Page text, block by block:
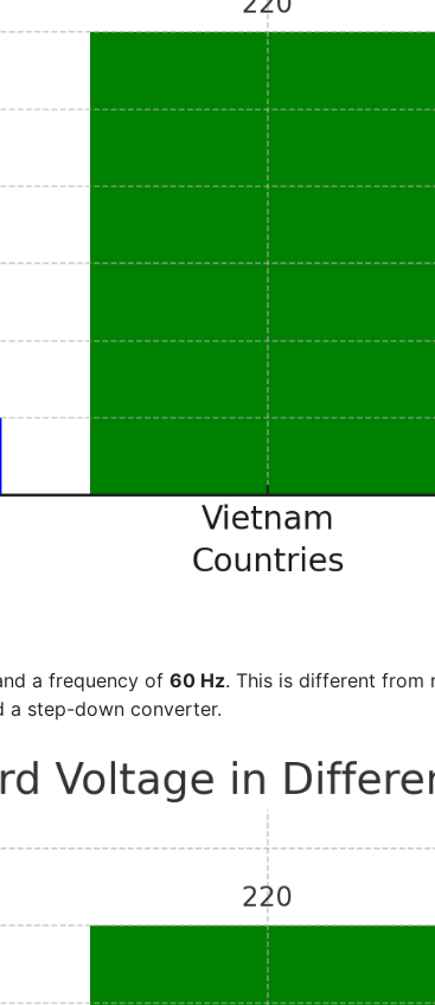
a frequency of 60 Hz. This is different from
a step-down converter.